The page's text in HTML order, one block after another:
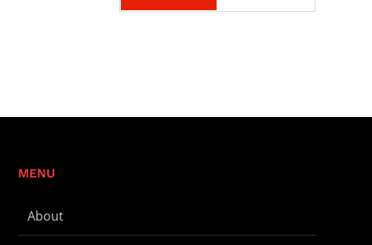
MENU
About